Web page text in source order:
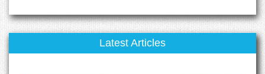
Latest Articles